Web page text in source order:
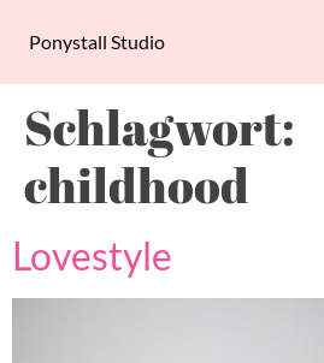
Ponystall Studio
Schlagwort:
childhood
Lovestyle